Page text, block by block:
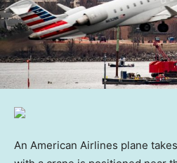
An American Airlines plane